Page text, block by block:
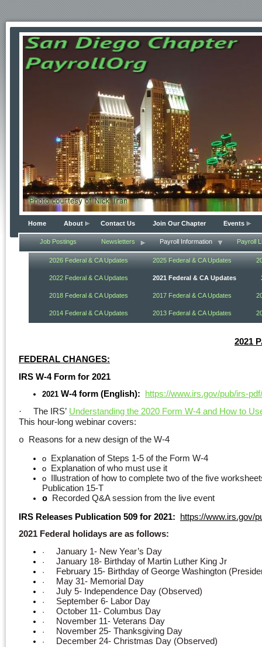
Home About Contact Us Join Our Chapter Events
Job Postings Newsletters Payroll Information Payroll
2026 Federal & CA Updates 2025 Federal & CA Updates
2022 Federal & CA Updates 2021 Federal & CA Updates
2018 Federal & CA Updates 2017 Federal & CA Updates
2014 Federal & CA Updates 2013 Federal & CA Updates
2021
FEDERAL CHANGES:
IRS W-4 Form for 2021
2021 W-4 form (English): https://www.irs.gov/pub/irs-
· The IRS’ Understanding the 2020 Form W-4 and How to
This hour-long webinar covers:
o Reasons for a new design of the W-4
o Explanation of Steps 1-5 of the Form W-4
o Explanation of who must use it
o Illustration of how to complete two of the five
Publication 15-T
o Recorded Q&A session from the live event
IRS Releases Publication 509 for 2021: https://www.irs.gov/
2021 Federal holidays are as follows:
· January 1- New Year’s Day
· January 18- Birthday of Martin Luther King Jr
· February 15- Birthday of George Washington
· May 31- Memorial Day
· July 5- Independence Day (Observed)
· September 6- Labor Day
· October 11- Columbus Day
· November 11- Veterans Day
· November 25- Thanksgiving Day
·
December 24- Christmas Day (Observed)